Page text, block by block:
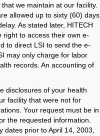
we maintain at our facility.
allowed up to sixty (60) days
As stated later, HITECH
right to access their own e-
to direct LSI to send the e-
may only charge for labor
records. An accounting of
disclosures of your health
facility that were not for
Your request must be in
the requested information.
dates prior to April 14, 2003,